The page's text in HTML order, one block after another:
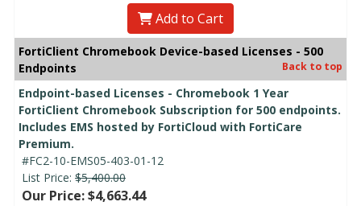
Add to Cart
FortiClient Chromebook Device-based Licenses - 500
Endpoints
Back to top
Endpoint-based Licenses - Chromebook 1 Year
FortiClient Chromebook Subscription for 500 endpoints.
Includes EMS hosted by FortiCloud with FortiCare
Premium.
#FC2-10-EMS05-403-01-12
List Price: $5,400.00
Our Price: $4,663.44